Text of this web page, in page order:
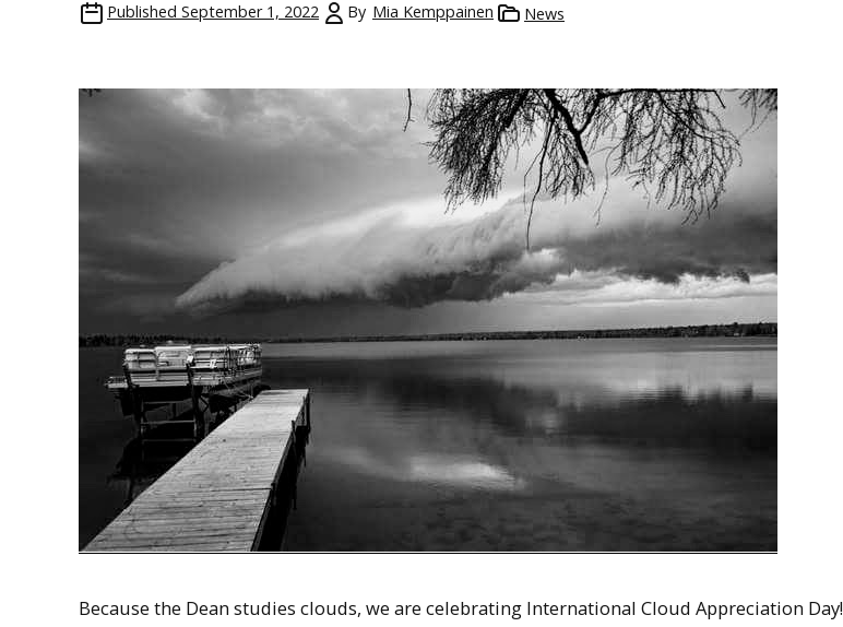
Published September 1, 2022 By Mia Kemppainen News
Because the Dean studies clouds, we are celebrating International Cloud Appreciation Day!